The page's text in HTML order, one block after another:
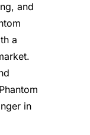
and
a
in